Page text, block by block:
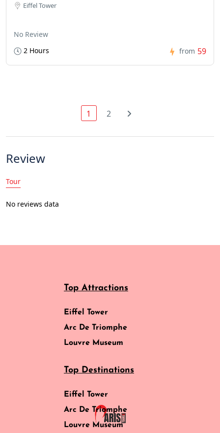
Eiffel Tower
No Review
2 Hours
from 59
1 2
Review
Tour
No reviews data
Top Attractions
Eiffel Tower
Arc De Triomphe
Louvre Museum
Top Destinations
Eiffel Tower
Arc De Triomphe
Louvre Museum